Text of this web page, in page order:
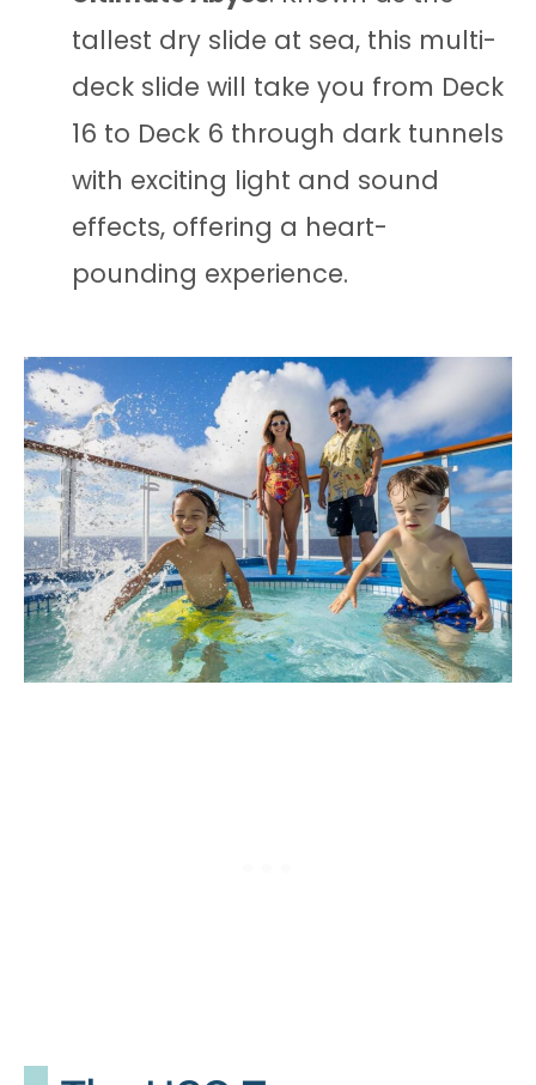
tallest dry slide at sea, this multi-
deck slide will take you from Deck
16 to Deck 6 through dark tunnels
with exciting light and sound
effects, offering a heart-
pounding experience.